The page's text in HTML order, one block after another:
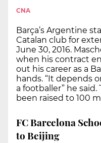
CNA
Barça’s Argentine
Catalan club for
June 30, 2016.
when his contract
out his career as a
hands. “It depends
a footballer” he
been raised to 100
FC Barcelona
to Beijing